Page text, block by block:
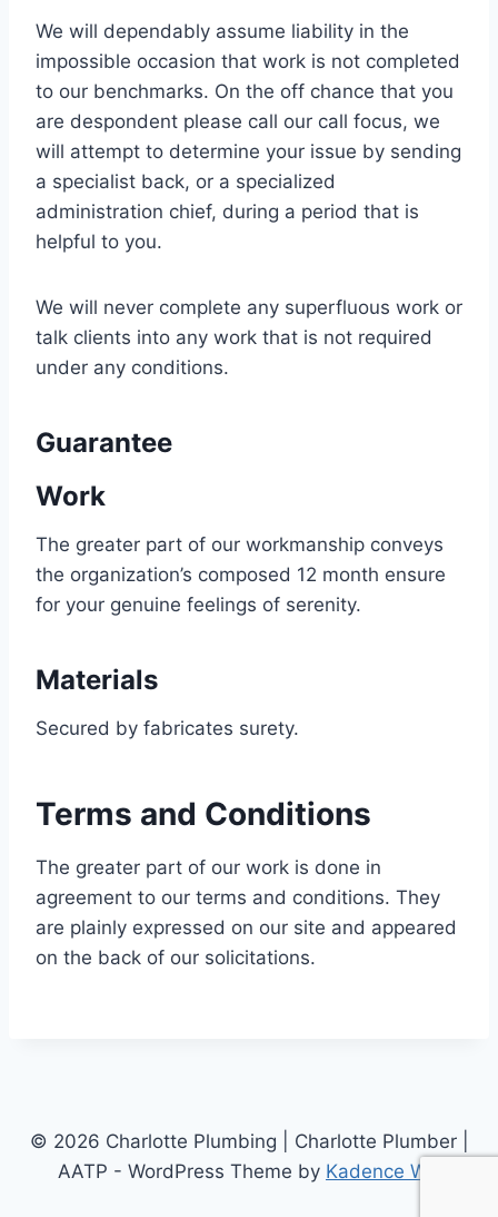
We will dependably assume liability in the
impossible occasion that work is not completed
to our benchmarks. On the off chance that you
are despondent please call our call focus, we
will attempt to determine your issue by sending
a specialist back, or a specialized
administration chief, during a period that is
helpful to you.
We will never complete any superfluous work or
talk clients into any work that is not required
under any conditions.
Guarantee
Work
The greater part of our workmanship conveys
the organization’s composed 12 month ensure
for your genuine feelings of serenity.
Materials
Secured by fabricates surety.
Terms and Conditions
The greater part of our work is done in
agreement to our terms and conditions. They
are plainly expressed on our site and appeared
on the back of our solicitations.
© 2026 Charlotte Plumbing | Charlotte Plumber |
AATP - WordPress Theme by Kadence WP